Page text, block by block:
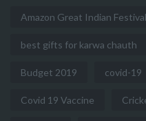
Amazon Great Indian
best gifts for karwa chauth
Budget 2019 covid-19
Covid 19 Vaccine